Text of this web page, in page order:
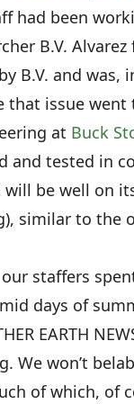
had been
B.V.
B.V. and
issue went
at Buck
and tested in
will be well on
similar to the
our staffers
days of
EARTH
We won’t
of which, of